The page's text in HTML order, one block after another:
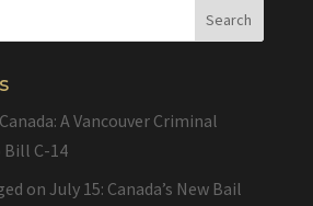
A Vancouver Criminal
Bill C-14
on July 15: Canada’s New Bail